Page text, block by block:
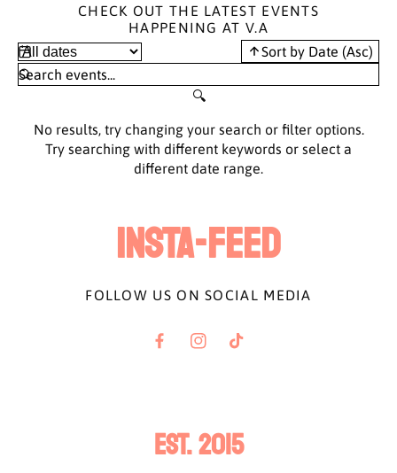
CHECK OUT THE LATEST EVENTS
HAPPENING AT V.A
Sort by Date (Asc)
No results, try changing your search or filter options.
Try searching with different keywords or select a
different date range.
INSTA-FEED
FOLLOW US ON SOCIAL MEDIA
EST. 2015